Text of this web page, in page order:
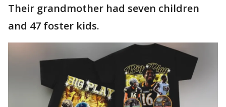
Their grandmother had seven children
and 47 foster kids.